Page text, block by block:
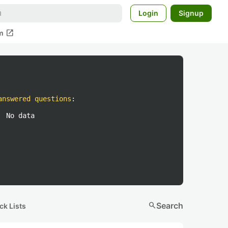
Login Signup
open_in_new
questions :
No data
Lists searchSearch